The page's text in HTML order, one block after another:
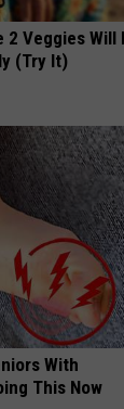
2 Veggies Will
(Try It)
With
This Now